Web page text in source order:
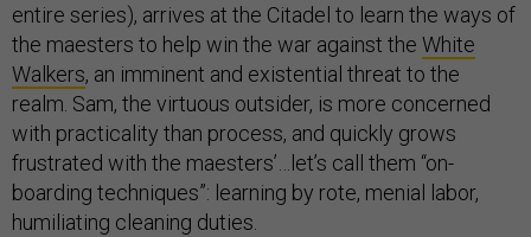
entire series), arrives at the Citadel to learn the ways of
the maesters to help win the war against the White
Walkers, an imminent and existential threat to the
realm. Sam, the virtuous outsider, is more concerned
with practicality than process, and quickly grows
frustrated with the maesters’…let’s call them “on-
boarding techniques”: learning by rote, menial labor,
humiliating cleaning duties.